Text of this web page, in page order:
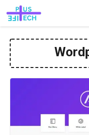
Skip